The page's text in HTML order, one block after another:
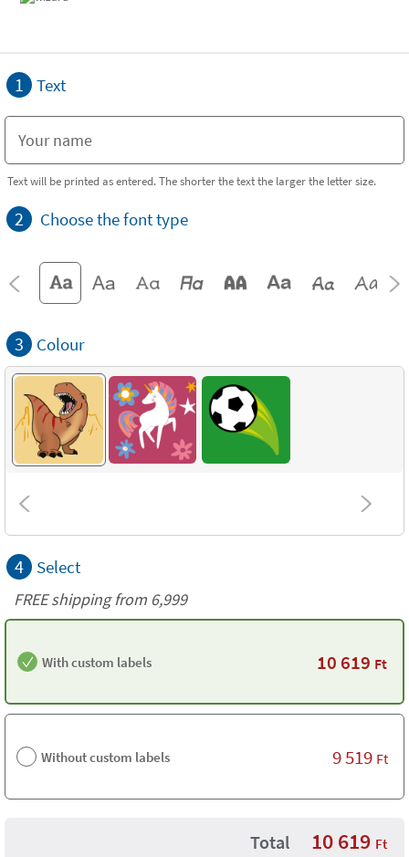
1 Text
Text will be printed as entered. The shorter the text the larger the letter size.
2 Choose the font type
3 Colour
4 Select
FREE shipping from 6,999
With custom labels 10 619 Ft
Without custom labels 9 519 Ft
Total 10 619 Ft